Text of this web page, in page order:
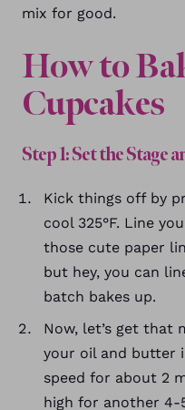
mix for good.
How to
Cupcakes
Step 1: Set the Stage
Kick things off by
cool 325°F. Line
those cute paper
but hey, you can
batch bakes up.
Now, let’s get that
your oil and butter
speed for about 2
high for another 4-